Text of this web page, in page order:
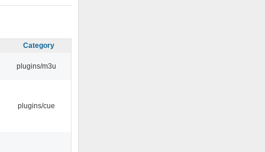
Category
plugins/m3u
plugins/cue